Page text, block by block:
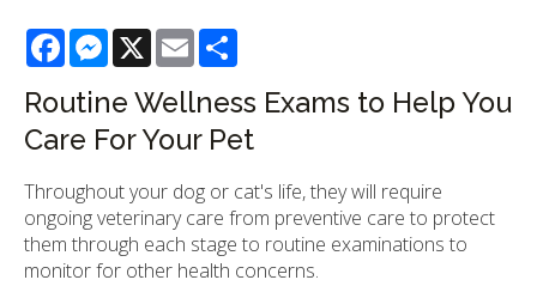
FacebookMessenger
X Email
Routine Wellness Exams to Help You
Care For Your Pet
Throughout your dog or cat's life, they will require
ongoing veterinary care from preventive care to protect
them through each stage to routine examinations to
monitor for other health concerns.